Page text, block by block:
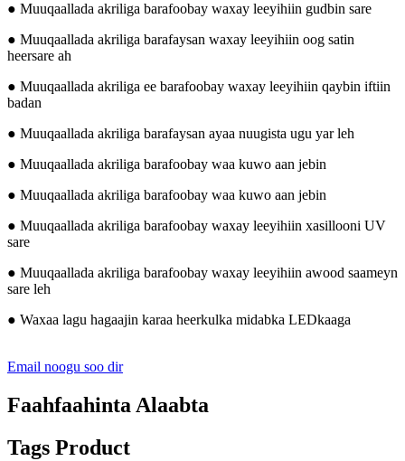
● Muuqaallada akriliga barafoobay waxay leeyihiin gudbin sare
● Muuqaallada akriliga barafaysan waxay leeyihiin oog satin
heersare ah
● Muuqaallada akriliga ee barafoobay waxay leeyihiin qaybin iftiin
badan
● Muuqaallada akriliga barafaysan ayaa nuugista ugu yar leh
● Muuqaallada akriliga barafoobay waa kuwo aan jebin
● Muuqaallada akriliga barafoobay waa kuwo aan jebin
● Muuqaallada akriliga barafoobay waxay leeyihiin xasillooni UV
sare
● Muuqaallada akriliga barafoobay waxay leeyihiin awood saameyn
sare leh
● Waxaa lagu hagaajin karaa heerkulka midabka LEDkaaga
Email noogu soo dir
Faahfaahinta Alaabta
Tags Product